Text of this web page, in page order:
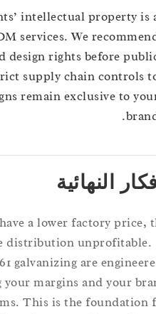
intellectual
services. We
design rights before
strict supply chain
remain exclusive to
النهائية
have a lower factory
distribution
1461 galvanizing are
your margins and your
This is the